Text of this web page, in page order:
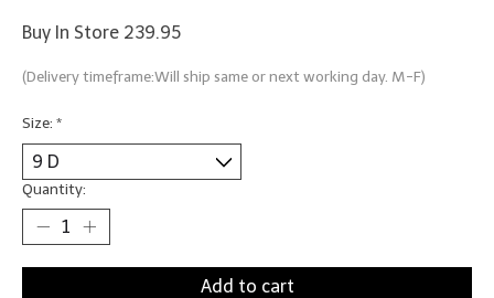
Buy In Store 239.95
(Delivery timeframe:Will ship same or next working day. M-F)
Size: *
Quantity:
Add to cart